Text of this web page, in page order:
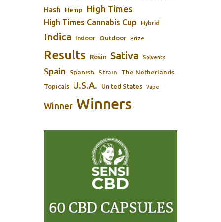
Hash Hemp High Times
High Times Cannabis Cup Hybrid
Indica Indoor Outdoor Prize
Results Rosin Sativa Solvents
Spain Spanish Strain The Netherlands
Topicals U.S.A. United States Vape
Winner Winners